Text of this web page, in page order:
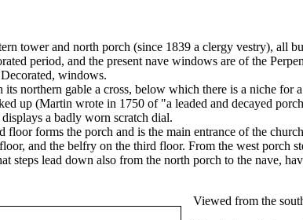
tower and north porch (since 1839 a clergy vestry), all
period, and the present nave windows are of the
windows.
northern gable a cross, below which there is a niche
up (Martin wrote in 1750 of "a leaded and decayed
a badly worn scratch dial.
forms the porch and is the main entrance of the
and the belfry on the third floor. From the west porch
steps lead down also from the north porch to the nave,
Viewed from the